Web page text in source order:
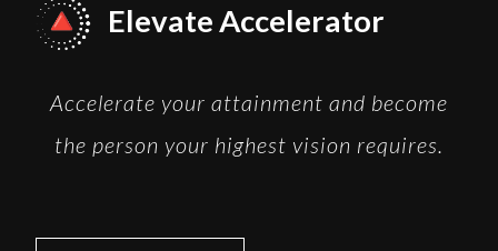
Elevate Accelerator
Accelerate your attainment and become
the person your highest vision requires.